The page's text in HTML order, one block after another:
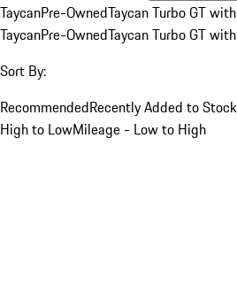
TaycanPre-OwnedTaycan Turbo GT
TaycanPre-OwnedTaycan Turbo GT
Sort By:
RecommendedRecently Added to Stock
High to LowMileage - Low to High